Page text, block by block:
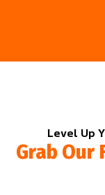
Level Up
Grab Our